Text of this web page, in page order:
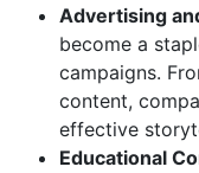
Advertising
become a
campaigns.
content,
effective
Educational